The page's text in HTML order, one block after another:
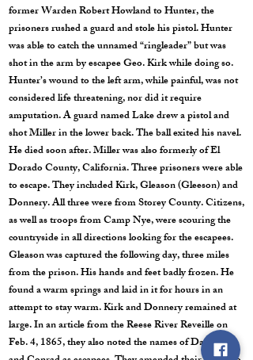
former Warden Robert Howland to Hunter, the
prisoners rushed a guard and stole his pistol. Hunter
was able to catch the unnamed “ringleader” but was
shot in the arm by escapee Geo. Kirk while doing so.
Hunter’s wound to the left arm, while painful, was not
considered life threatening, nor did it require
amputation. A guard named Lake drew a pistol and
shot Miller in the lower back. The ball exited his navel.
He died soon after. Miller was also formerly of El
Dorado County, California. Three prisoners were able
to escape. They included Kirk, Gleason (Gleeson) and
Donnery. All three were from Storey County. Citizens,
as well as troops from Camp Nye, were scouring the
countryside in all directions looking for the escapees.
Gleason was captured the following day, three miles
from the prison. His hands and feet badly frozen. He
found a warm springs and laid in it for hours in an
attempt to stay warm. Kirk and Donnery remained at
large. In an article from the Reese River Reveille on
Feb. 4, 1865, they also noted the names of Day, Kirk